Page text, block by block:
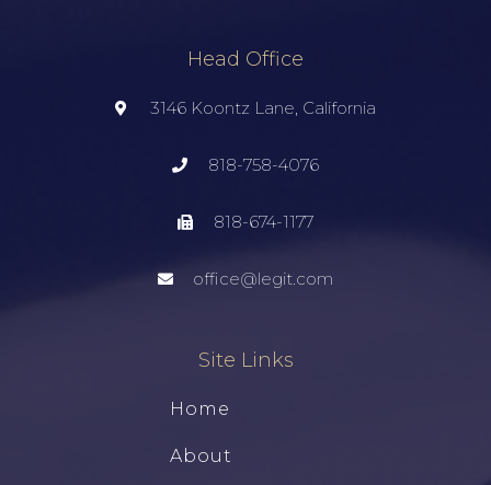
Head Office
3146 Koontz Lane, California
818-758-4076
818-674-1177
office@legit.com
Site Links
Home
About